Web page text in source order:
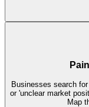
Businesses search
or 'unclear market
Map